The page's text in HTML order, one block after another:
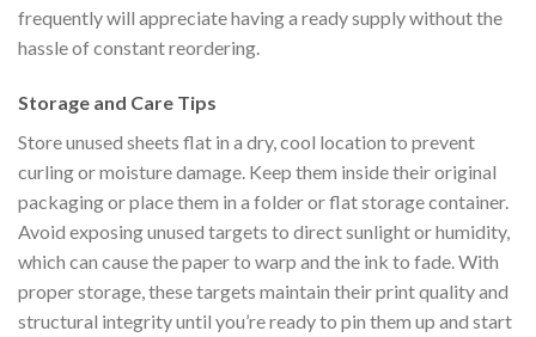
frequently will appreciate having a ready supply without the
hassle of constant reordering.
Storage and Care Tips
Store unused sheets flat in a dry, cool location to prevent
curling or moisture damage. Keep them inside their original
packaging or place them in a folder or flat storage container.
Avoid exposing unused targets to direct sunlight or humidity,
which can cause the paper to warp and the ink to fade. With
proper storage, these targets maintain their print quality and
structural integrity until you’re ready to pin them up and start